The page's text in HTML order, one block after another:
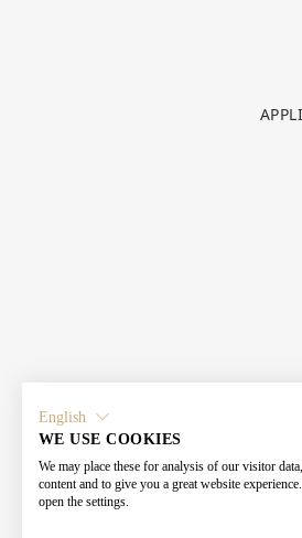
English
WE USE COOKIES
We may place these for analysis of our visitor
content and to give you a great website
open the settings.